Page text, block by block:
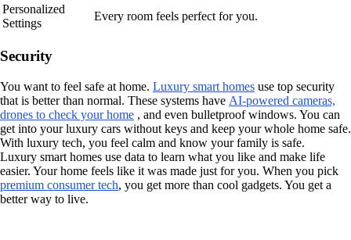
Personalized
Settings
Every room feels perfect for you.
Security
You want to feel safe at home. Luxury smart homes use top security
that is better than normal. These systems have AI-powered cameras,
drones to check your home , and even bulletproof windows. You can
get into your luxury cars without keys and keep your whole home safe.
With luxury tech, you feel calm and know your family is safe.
Luxury smart homes use data to learn what you like and make life
easier. Your home feels like it was made just for you. When you pick
premium consumer tech, you get more than cool gadgets. You get a
better way to live.